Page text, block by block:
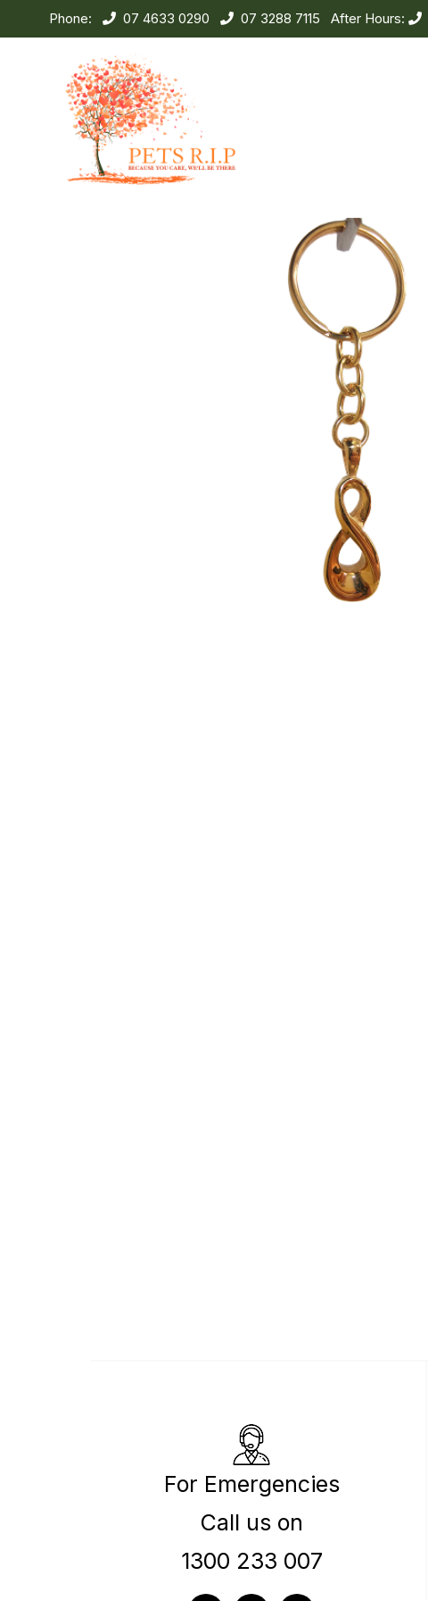
Phone: 07 4633 0290 07 3288 7115 After Hours:
For Emergencies
Call us on
1300 233 007